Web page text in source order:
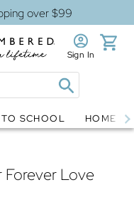
over $99
Sign In
SCHOOL HOME
Forever Love